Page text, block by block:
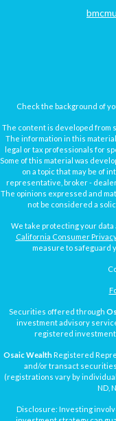
Check the background of
The content is developed from
The information in this
legal or tax professionals for
Some of this material was
on a topic that may be of
representative, broker -
The opinions expressed and
not be considered a
We take protecting your data
California Consumer
measure to safeguard
Securities offered through
investment advisory
registered
Osaic WealthRegistered
and/or transact
(registrations vary by individual
ND,
Disclosure: Investing